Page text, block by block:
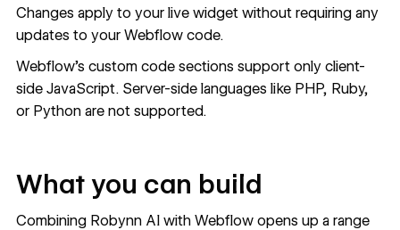
Changes apply to your live widget without requiring any
updates to your Webflow code.
Webflow's custom codesections support only client-
side JavaScript. Server-side languages like PHP, Ruby,
or Python are not supported.
What you can build
Combining Robynn AI with Webflow opens up a range